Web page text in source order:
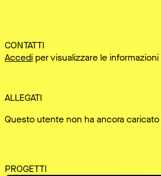
CONTATTI
Accedi per visualizzare le
ALLEGATI
Questo utente non ha ancora
PROGETTI